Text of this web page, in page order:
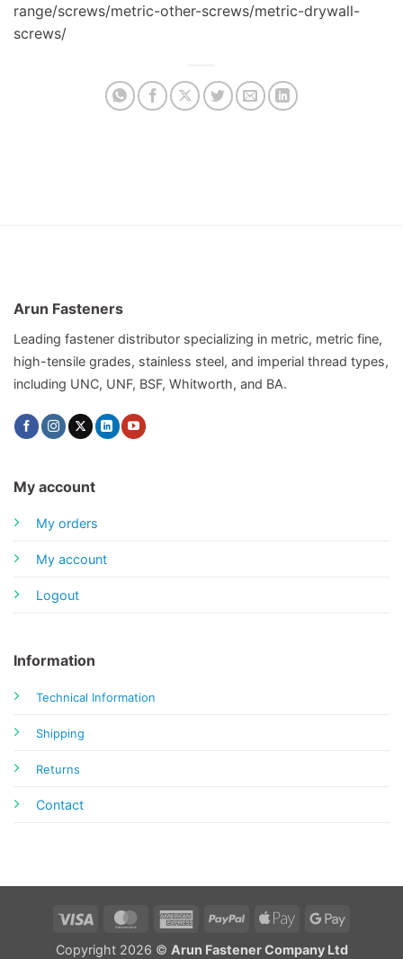
range/screws/metric-other-screws/metric-drywall-
screws/
Arun Fasteners
Leading fastener distributor specializing in metric, metric fine,
high-tensile grades, stainless steel, and imperial thread types,
including UNC, UNF, BSF, Whitworth, and BA.
My account
My orders
My account
Logout
Information
Technical Information
Shipping
Returns
Contact
Visa MasterCardAmericanPayPal
Apple
Google
Copyright 2026 © Arun Fastener Company Ltd